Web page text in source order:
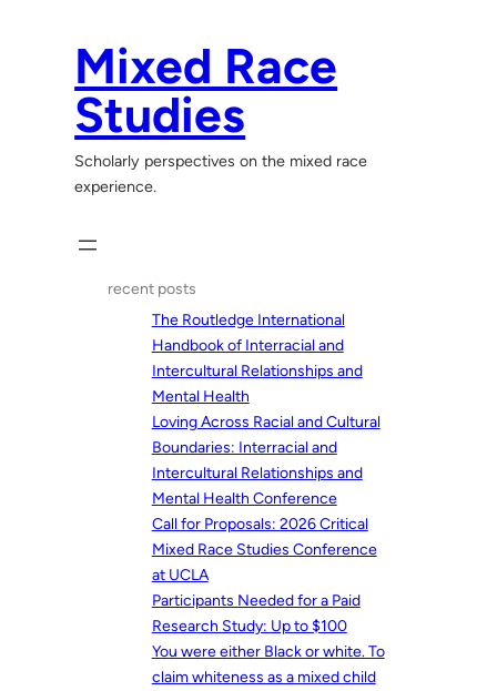
Mixed Race
Studies
Scholarly perspectives on the mixed race
experience.
recent posts
The Routledge International
Handbook of Interracial and
Intercultural Relationships and
Mental Health
Loving Across Racial and Cultural
Boundaries: Interracial and
Intercultural Relationships and
Mental Health Conference
Call for Proposals: 2026 Critical
Mixed Race Studies Conference
at UCLA
Participants Needed for a Paid
Research Study: Up to $100
You were either Black or white. To
claim whiteness as a mixed child